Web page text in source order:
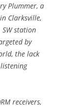
Plummer, a
Clarksville,
station
by
the lack
receivers,